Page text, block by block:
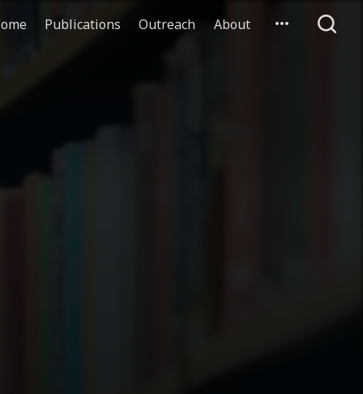
Publications Outreach About